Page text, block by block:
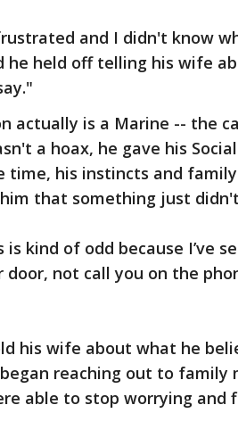
and I didn't know
held off telling his wife
actually is a Marine -- the
a hoax, he gave his
time, his instincts and
that something just
kind of odd because I’ve
not call you on the
his wife about what he
reaching out to family
able to stop worrying and